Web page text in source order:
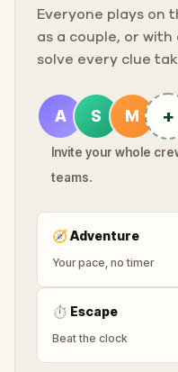
Everyone plays on
as a couple, or with
solve every clue
A S M +
Invite your whole
teams.
🧭Adventure
Your pace, no timer
⏱ Escape
Beat the clock